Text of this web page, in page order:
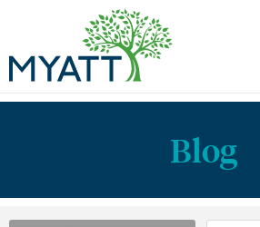
Blog